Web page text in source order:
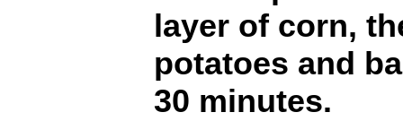
layer of corn,
potatoes and
30 minutes.